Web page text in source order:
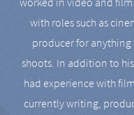
with roles such as
producer for
shoots. In addition to
had experience with
currently writing,